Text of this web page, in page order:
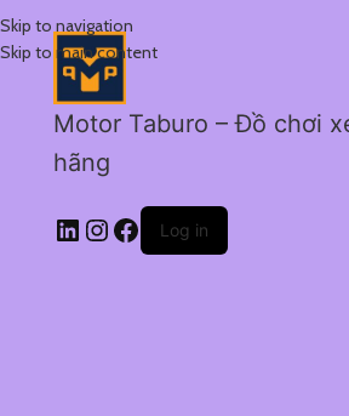
Skip to navigation
Skip to main content
Motor Taburo – Đồ chơi
hãng
Log in